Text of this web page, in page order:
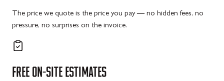
The price we quote is the price you pay — no hidden fees, no
pressure, no surprises on the invoice.
FREE ON-SITE ESTIMATES